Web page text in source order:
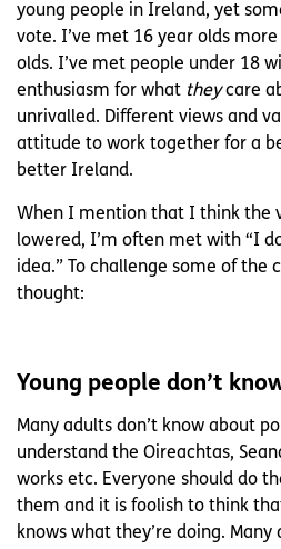
young people in Ireland, yet
vote. I’ve met 16 year olds
olds. I’ve met people under 18
enthusiasm for what theycare
unrivalled. Different views and
attitude to work together for a
better Ireland.
When I mention that I think the
lowered, I’m often met with “I
idea.” To challenge some of the
thought:
Young people don’t
Many adults don’t know about
understand the Oireachtas,
works etc. Everyone should do
them and it is foolish to think
knows what they’re doing. Many